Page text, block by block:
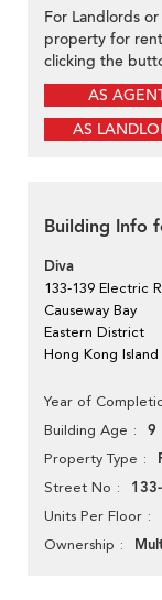
For Landlords
property for
clicking the
AS
AS
Building Info
Diva
133-139 Electric
Causeway Bay
Eastern District
Hong Kong Island
Year of
Building Age 9
Property Type
Street No
Units Per Floor
Ownership